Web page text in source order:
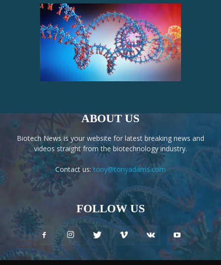
ABOUT US
Biotech News is your website for latest breaking news and
videos straight from the biotechnology industry.
Contact us: tony@tonyadams.com
FOLLOW US